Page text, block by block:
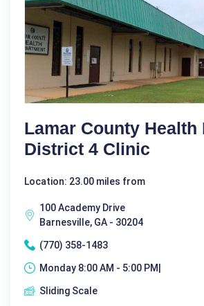
Lamar County Health
District 4 Clinic
Location: 23.00 miles from
100 Academy Drive
Barnesville, GA - 30204
(770) 358-1483
Monday 8:00 AM - 5:00 PM|
Sliding Scale